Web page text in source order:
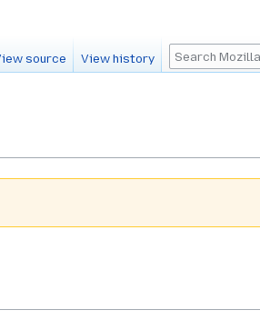
source View history Search